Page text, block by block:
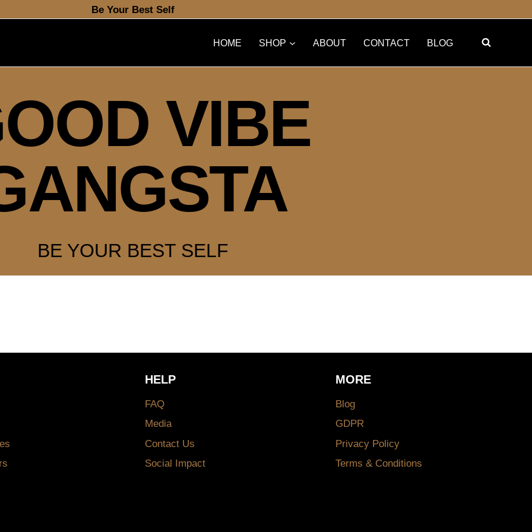
Be Your Best Self
HOME SHOP ABOUT CONTACT BLOG
VIBE
BE YOUR BEST SELF
HELP
FAQ
Media
Contact Us
Social Impact
MORE
Blog
GDPR
Privacy Policy
Terms & Conditions